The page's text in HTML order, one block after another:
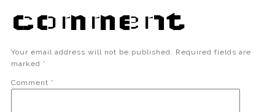
comment
Your email address will not be published. Required fields are
marked *
Comment *